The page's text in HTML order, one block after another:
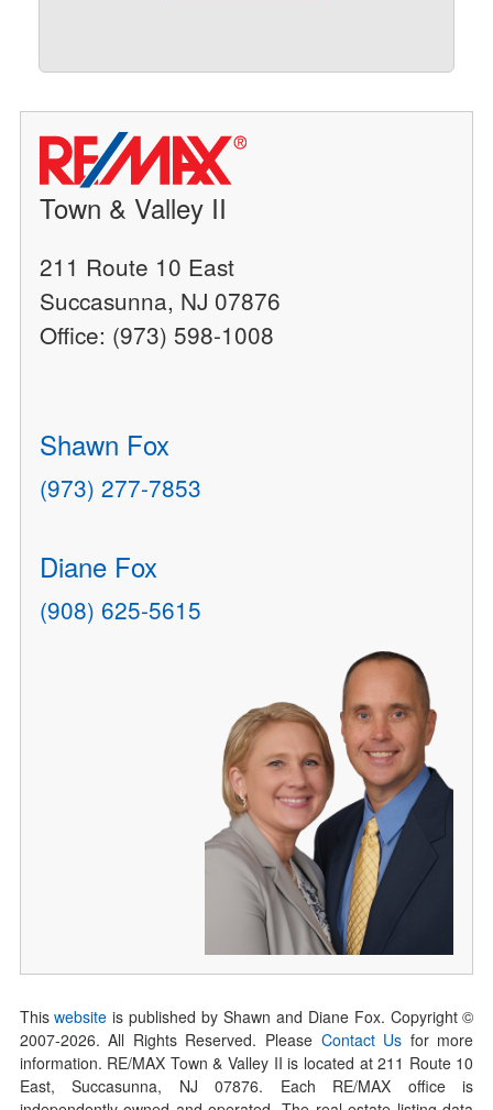
Town & Valley II
211 Route 10 East
Succasunna, NJ 07876
Office: (973) 598-1008
Shawn Fox
(973) 277-7853
Diane Fox
(908) 625-5615
Thiswebsite is published by Shawn and Diane Fox. Copyright ©
2007-2026. All Rights Reserved. Please Contact Us for more
information. RE/MAX Town & Valley II is located at 211 Route 10
East, Succasunna, NJ 07876. Each RE/MAX office is